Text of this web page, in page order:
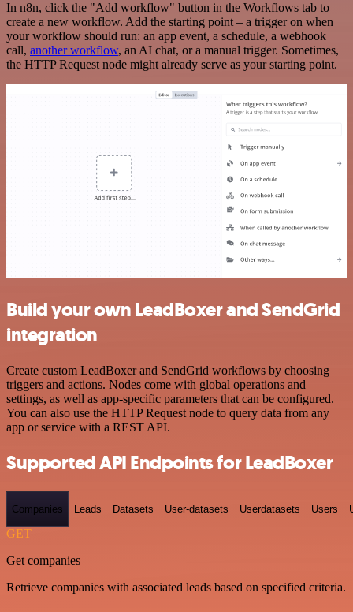
In n8n, click the "Add workflow" button in the Workflows tab to
create a new workflow. Add the starting point – a trigger on when
your workflow should run: an app event, a schedule, a webhook
call, another workflow, an AI chat, or a manual trigger. Sometimes,
the HTTP Request node might already serve as your starting point.
Build your own LeadBoxer and SendGrid
integration
Create custom LeadBoxer and SendGrid workflows by choosing
triggers and actions. Nodes come with global operations and
settings, as well as app-specific parameters that can be configured.
You can also use the HTTP Request node to query data from any
app or service with a REST API.
Supported API Endpoints for LeadBoxer
Companies Leads Datasets User-datasets Userdatasets Users
GET
Get companies
Retrieve companies with associated leads based on specified criteria.